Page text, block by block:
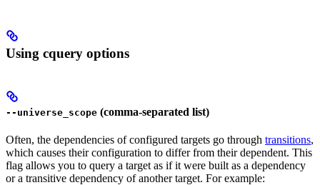
Using cquery options
--universe_scope (comma-separated list)
Often, the dependencies of configured targets go through transitions,
which causes their configuration to differ from their dependent. This
flag allows you to query a target as if it were built as a dependency
or a transitive dependency of another target. For example: